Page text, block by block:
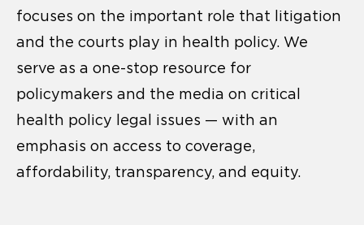
focuses on the important role that litigation
and the courts play in health policy. We
serve as a one-stop resource for
policymakers and the media on critical
health policy legal issues — with an
emphasis on access to coverage,
affordability, transparency, and equity.